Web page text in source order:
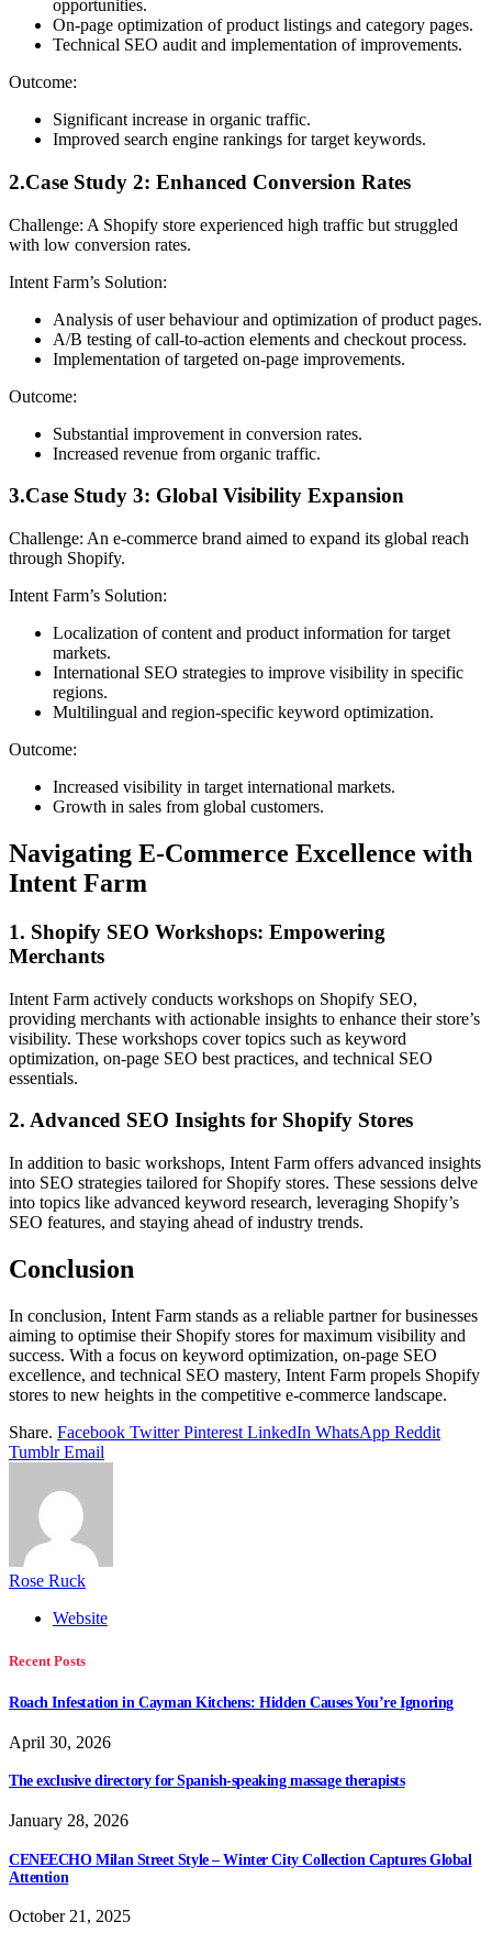
opportunities.
On-page optimization of product listings and category pages.
Technical SEO audit and implementation of improvements.
Outcome:
Significant increase in organic traffic.
Improved search engine rankings for target keywords.
2.Case Study 2: Enhanced Conversion Rates
Challenge: A Shopify store experienced high traffic but struggled
with low conversion rates.
Intent Farm’s Solution:
Analysis of user behaviour and optimization of product pages.
A/B testing of call-to-action elements and checkout process.
Implementation of targeted on-page improvements.
Outcome:
Substantial improvement in conversion rates.
Increased revenue from organic traffic.
3.Case Study 3: Global Visibility Expansion
Challenge: An e-commerce brand aimed to expand its global reach
through Shopify.
Intent Farm’s Solution:
Localization of content and product information for target
markets.
International SEO strategies to improve visibility in specific
regions.
Multilingual and region-specific keyword optimization.
Outcome:
Increased visibility in target international markets.
Growth in sales from global customers.
Navigating E-Commerce Excellence with
Intent Farm
1. Shopify SEO Workshops: Empowering
Merchants
Intent Farm actively conducts workshops on Shopify SEO,
providing merchants with actionable insights to enhance their store’s
visibility. These workshops cover topics such as keyword
optimization, on-page SEO best practices, and technical SEO
essentials.
2. Advanced SEO Insights for Shopify Stores
In addition to basic workshops, Intent Farm offers advanced insights
into SEO strategies tailored for Shopify stores. These sessions delve
into topics like advanced keyword research, leveraging Shopify’s
SEO features, and staying ahead of industry trends.
Conclusion
In conclusion, Intent Farm stands as a reliable partner for businesses
aiming to optimise their Shopify stores for maximum visibility and
success. With a focus on keyword optimization, on-page SEO
excellence, and technical SEO mastery, Intent Farm propels Shopify
stores to new heights in the competitive e-commerce landscape.
Share. Facebook Twitter Pinterest LinkedIn WhatsApp Reddit
Tumblr Email
Rose Ruck
Website
Recent Posts
Roach Infestation in Cayman Kitchens: Hidden Causes You’re Ignoring
April 30, 2026
The exclusive directory for Spanish-speaking massage therapists
January 28, 2026
CENEECHO Milan Street Style – Winter City Collection Captures Global
Attention
October 21, 2025